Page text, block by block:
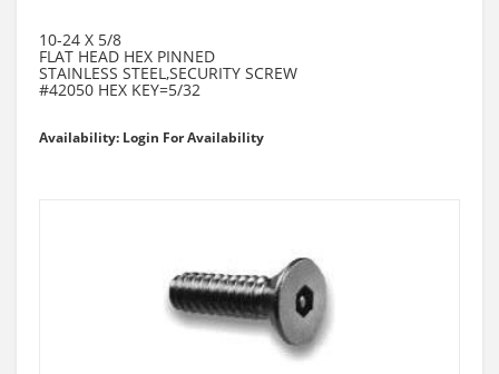
10-24 X 5/8
FLAT HEAD HEX PINNED
STAINLESS STEEL,SECURITY SCREW
#42050 HEX KEY=5/32
Availability: Login For Availability